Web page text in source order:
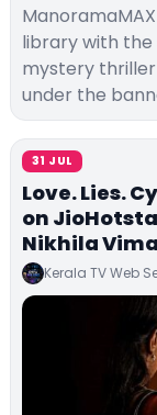
library with
mystery thriller
under the
31 JUL
Love. Lies.
on
Nikhila
Kerala TV Web